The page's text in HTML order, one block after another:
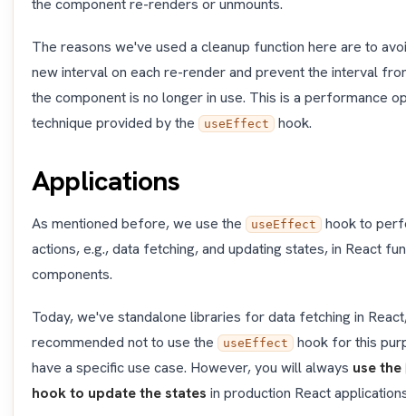
the component re-renders or unmounts.
The reasons we've used a cleanup function here are to
new interval on each re-render and prevent the interval
the component is no longer in use. This is a performance
technique provided by the
useEffect hook.
Applications
As mentioned before, we use the useEffect
hook to
actions, e.g., data fetching, and updating states, in React
components.
Today, we've standalone libraries for data fetching in
recommended not to use the
useEffect
hook for this
have a specific use case. However, you will always use the
hook to update the states in production React